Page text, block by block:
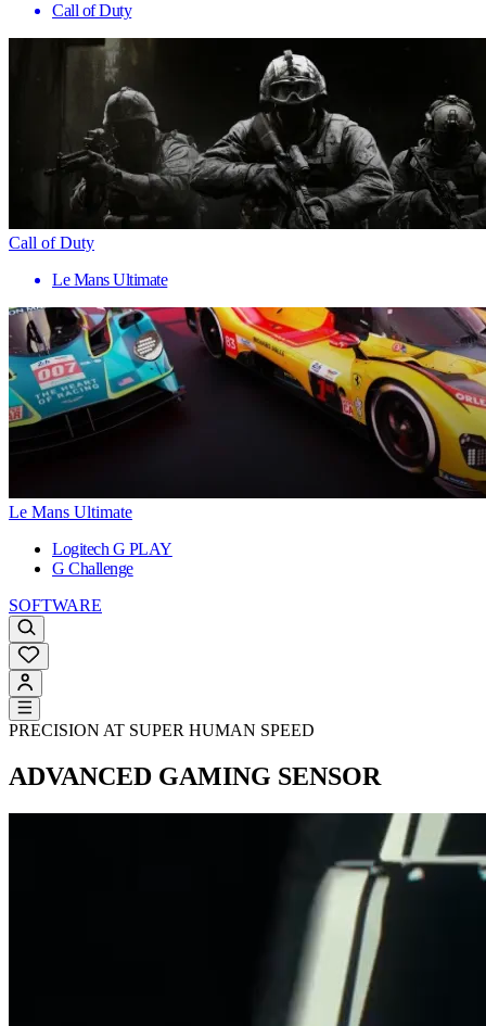
Call of Duty
Call of Duty
Le Mans Ultimate
Le Mans Ultimate
Logitech G PLAY
G Challenge
SOFTWARE
PRECISION AT SUPER HUMAN SPEED
ADVANCED GAMING SENSOR